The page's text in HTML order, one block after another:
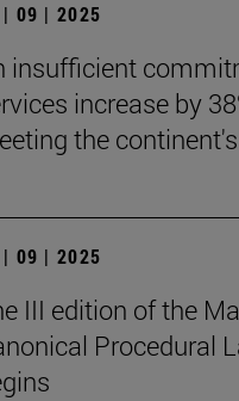
09 | 2025
insufficient
increase by
the
09 | 2025
III edition of the
Procedural